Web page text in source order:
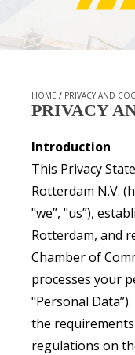
HOME / PRIVACY AND
PRIVACY
Introduction
This Privacy
Rotterdam N.V.
"we”, "us”),
Rotterdam, and
Chamber of
processes your
"Personal
the
regulations on